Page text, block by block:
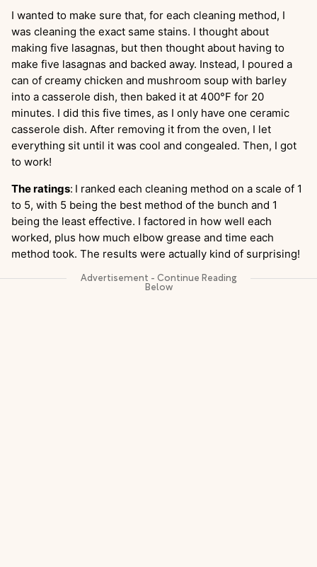
I wanted to make sure that, for each cleaning method, I
was cleaning the exact same stains. I thought about
making five lasagnas, but then thought about having to
make five lasagnas and backed away. Instead, I poured a
can of creamy chicken and mushroom soup with barley
into a casserole dish, then baked it at 400°F for 20
minutes. I did this five times, as I only have one ceramic
casserole dish. After removing it from the oven, I let
everything sit until it was cool and congealed. Then, I got
to work!
The ratings: I ranked each cleaning method on a scale of 1
to 5, with 5 being the best method of the bunch and 1
being the least effective. I factored in how well each
worked, plus how much elbow grease and time each
method took. The results were actually kind of surprising!